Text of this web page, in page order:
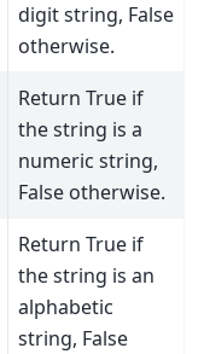
digit string, False
otherwise.
Return True if
the string is a
numeric string,
False otherwise.
Return True if
the string is an
alphabetic
string, False